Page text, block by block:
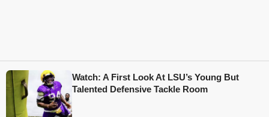
Watch: A First Look At LSU’s Young But
Talented Defensive Tackle Room